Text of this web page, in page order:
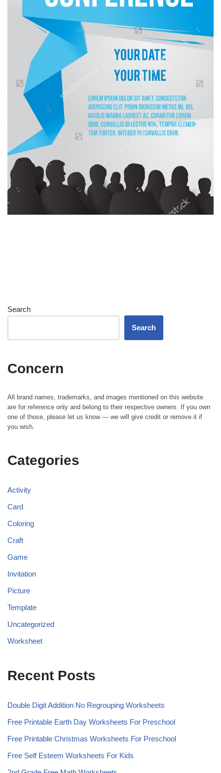
Search
Search
Concern
All brand names, trademarks, and images mentioned on this website
are for reference only and belong to their respective owners. If you own
one of those, please let us know — we will give credit or remove it if
you wish.
Categories
Activity
Card
Coloring
Craft
Game
Invitation
Picture
Template
Uncategorized
Worksheet
Recent Posts
Double Digit Addition No Regrouping Worksheets
Free Printable Earth Day Worksheets For Preschool
Free Printable Christmas Worksheets For Preschool
Free Self Esteem Worksheets For Kids